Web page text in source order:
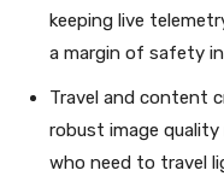
keeping live
a margin of safety
Travel and content
robust image
who need to travel